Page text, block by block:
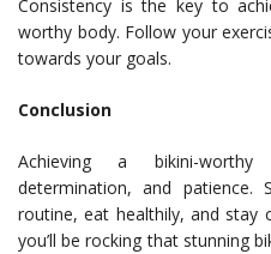
Consistency is the key to
worthy body. Follow your
towards your goals.
Conclusion
Achieving a bikini-
determination, and patience.
routine, eat healthily, and stay
you’ll be rocking that stunning